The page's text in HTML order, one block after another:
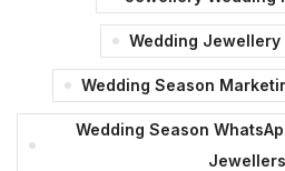
Wedding Jewellery
Wedding Season
Wedding Season
Jewellers